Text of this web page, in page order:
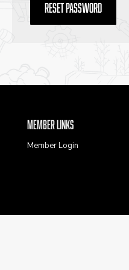
Reset password
Member Links
Member Login